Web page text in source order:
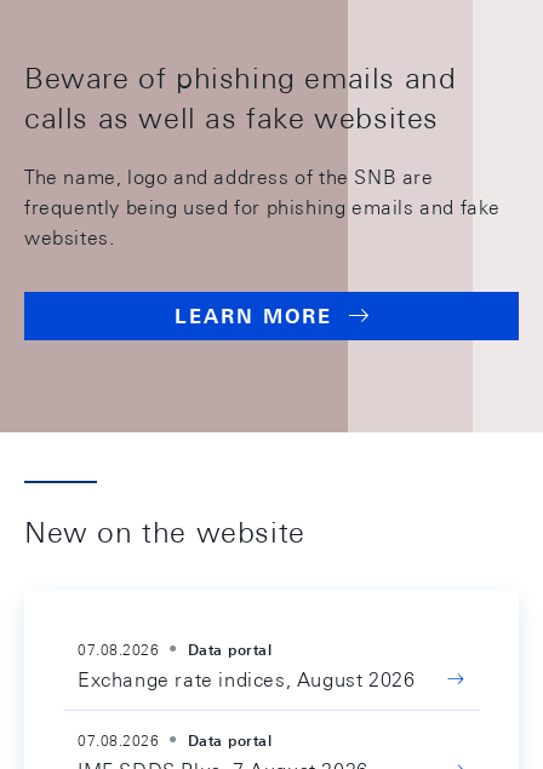
Beware of phishing emails and
calls as well as fake websites
The name, logo and address of the SNB are
frequently being used for phishing emails and fake
websites.
LEARN MORE
New on the website
07.08.2026 Data portal
Exchange rate indices, August 2026
07.08.2026 Data portal